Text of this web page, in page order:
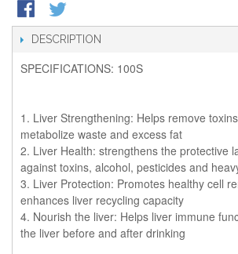
DESCRIPTION
SPECIFICATIONS: 100S
1. Liver Strengthening: Helps remove
metabolize waste and excess fat
2. Liver Health: strengthens the protective
against toxins, alcohol, pesticides and
3. Liver Protection: Promotes healthy cell
enhances liver recycling capacity
4. Nourish the liver: Helps liver immune
the liver before and after drinking